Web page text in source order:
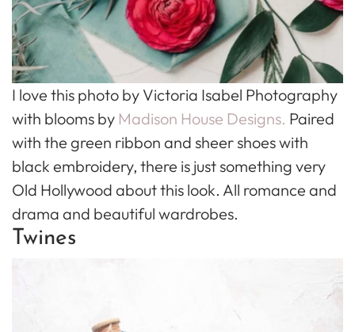
I love this photo by Victoria Isabel Photography
with blooms by Madison House Designs. Paired
with the green ribbon and sheer shoes with
black embroidery, there is just something very
Old Hollywood about this look. All romance and
drama and beautiful wardrobes.
Twines